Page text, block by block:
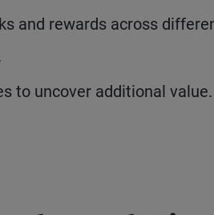
and rewards across
to uncover additional value.